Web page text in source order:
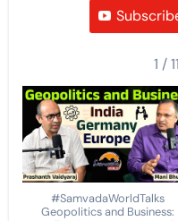
1 /
#SamvadaWorldTalks
Geopolitics and Business: